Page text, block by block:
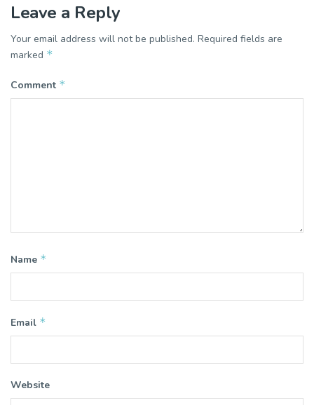
Leave a Reply
Your email address will not be published. Required fields are
marked *
Comment *
Name *
Email *
Website